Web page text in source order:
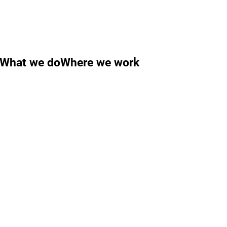
What we doWhere we work